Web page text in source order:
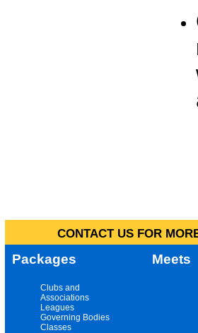
CONTACT US FOR
Packages Meets
Clubs and
Associations
Leagues
Governing Bodies
Classes